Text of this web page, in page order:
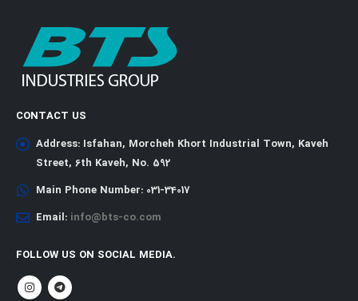
CONTACT US
Address: Isfahan, Morcheh Khort Industrial Town, Kaveh
Street, 6th Kaveh, No. 592
Main Phone Number: 031-34017
Email: info@bts-co.com
FOLLOW US ON SOCIAL MEDIA.